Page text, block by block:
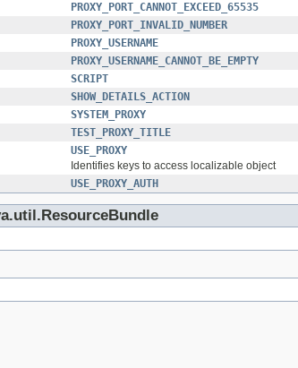
PROXY_PORT_CANNOT_EXCEED_65535
PROXY_PORT_INVALID_NUMBER
PROXY_USERNAME
PROXY_USERNAME_CANNOT_BE_EMPTY
SCRIPT
SHOW_DETAILS_ACTION
SYSTEM_PROXY
TEST_PROXY_TITLE
USE_PROXY
Identifies keys to access localizable object
USE_PROXY_AUTH